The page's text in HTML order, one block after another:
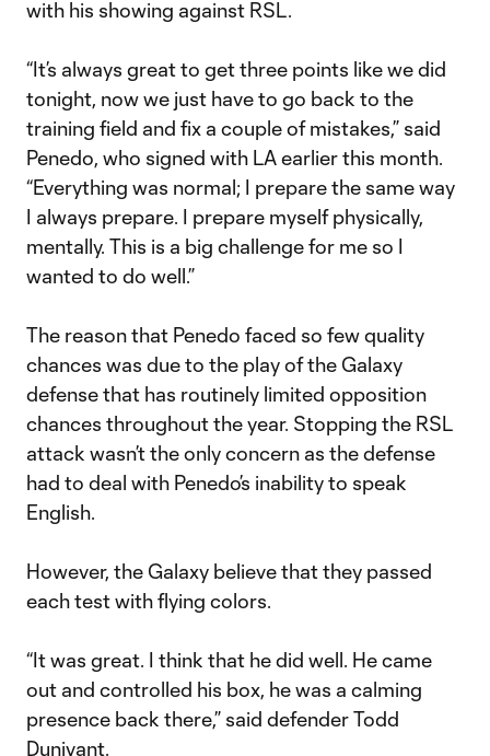
with his showing against RSL.
“It’s always great to get three points like we did
tonight, now we just have to go back to the
training field and fix a couple of mistakes,” said
Penedo, who signed with LA earlier this month.
“Everything was normal; I prepare the same way
I always prepare. I prepare myself physically,
mentally. This is a big challenge for me so I
wanted to do well.”
The reason that Penedo faced so few quality
chances was due to the play of the Galaxy
defense that has routinely limited opposition
chances throughout the year. Stopping the RSL
attack wasn’t the only concern as the defense
had to deal with Penedo’s inability to speak
English.
However, the Galaxy believe that they passed
each test with flying colors.
“It was great. I think that he did well. He came
out and controlled his box, he was a calming
presence back there,” said defender Todd
Dunivant.